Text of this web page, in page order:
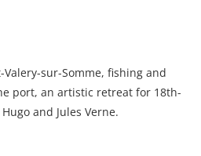
sur-Somme, fishing and
port, an artistic retreat for 18th-
and Jules Verne.